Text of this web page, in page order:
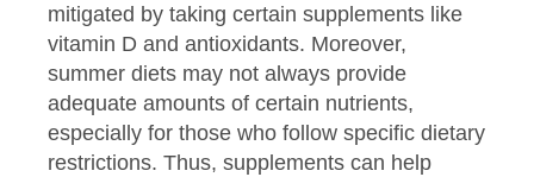
mitigated by taking certain supplements like
vitamin D and antioxidants. Moreover,
summer diets may not always provide
adequate amounts of certain nutrients,
especially for those who follow specific dietary
restrictions. Thus, supplements can help